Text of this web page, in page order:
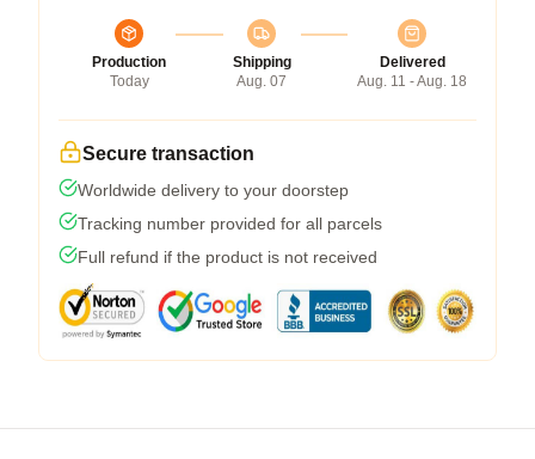
Production
Today
Shipping
Aug. 07
Delivered
Aug. 11 - Aug. 18
Secure transaction
Worldwide delivery to your doorstep
Tracking number provided for all parcels
Full refund if the product is not received